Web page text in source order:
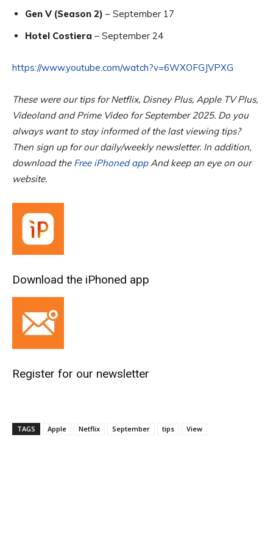
Gen V (Season 2) – September 17
Hotel Costiera – September 24
https://www.youtube.com/watch?v=6WXOFGJVPXG
These were our tips for Netflix, Disney Plus, Apple TV Plus,
Videoland and Prime Video for September 2025. Do you
always want to stay informed of the last viewing tips?
Then sign up for our daily/weekly newsletter. In addition,
download the Free iPhoned appAnd keep an eye on our
website.
Download the iPhoned app
Register for our newsletter
TAGS Apple Netflix September tips View